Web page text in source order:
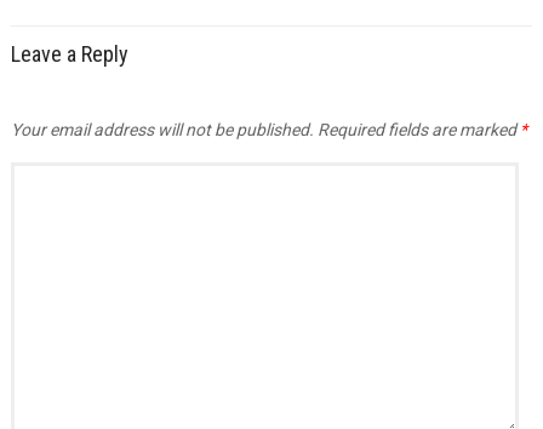
Leave a Reply
Your email address will not be published. Required fields are marked*